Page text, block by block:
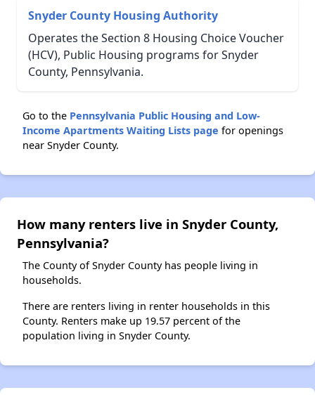
Snyder County Housing Authority
Operates the Section 8 Housing Choice Voucher
(HCV), Public Housing programs for Snyder
County, Pennsylvania.
Go to the Pennsylvania Public Housing and Low-
Income Apartments Waiting Lists page for openings
near Snyder County.
How many renters live in Snyder County,
Pennsylvania?
The County of Snyder County has people living in
households.
There are renters living in renter households in this
County. Renters make up 19.57 percent of the
population living in Snyder County.